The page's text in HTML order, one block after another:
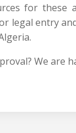
for these
legal entry
We are